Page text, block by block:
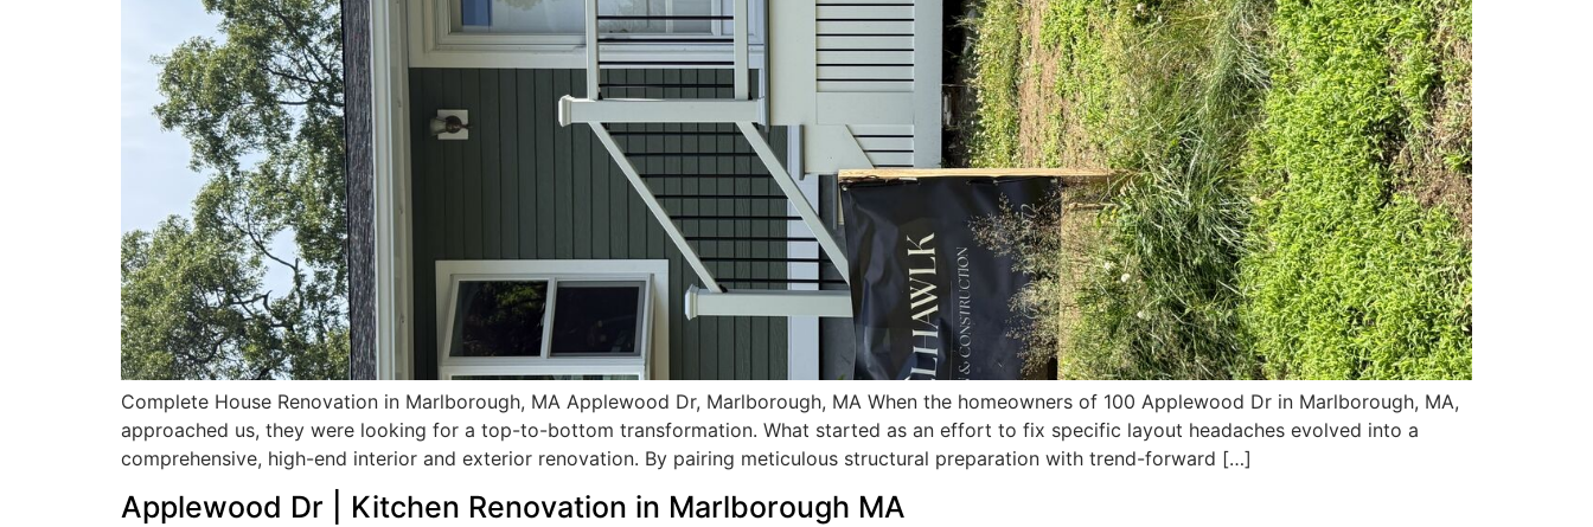
Complete House Renovation in Marlborough, MA Applewood Dr, Marlborough, MA When the homeowners of 100 Applewood Dr in Marlborough, MA,
approached us, they were looking for a top-to-bottom transformation. What started as an effort to fix specific layout headaches evolved into a
comprehensive, high-end interior and exterior renovation. By pairing meticulous structural preparation with trend-forward […]
Applewood Dr | Kitchen Renovation in Marlborough MA